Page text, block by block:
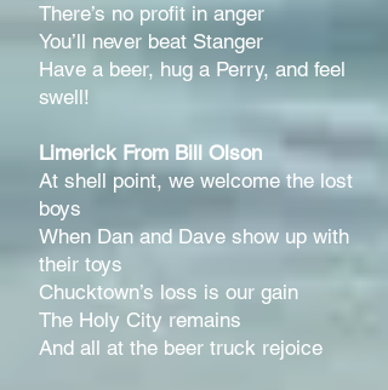
There’s no profit in anger
You’ll never beat Stanger
Have a beer, hug a Perry, and feel
swell!
Limerick From Bill Olson
At shell point, we welcome the lost
boys
When Dan and Dave show up with
their toys
Chucktown’s loss is our gain
The Holy City remains
And all at the beer truck rejoice